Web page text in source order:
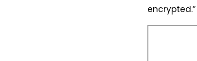
encrypted.”